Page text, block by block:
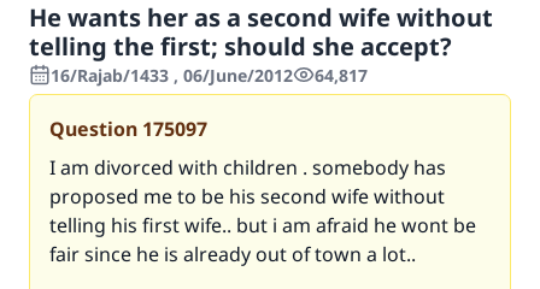
He wants her as a second wife without
telling the first; should she accept?
16/Rajab/1433 , 06/June/2012 64,817
Question 175097
I am divorced with children . somebody has
proposed me to be his second wife without
telling his first wife.. but i am afraid he wont be
fair since he is already out of town a lot..